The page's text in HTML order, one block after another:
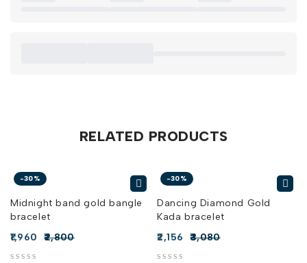
RELATED PRODUCTS
-30%
Midnight band gold bangle
bracelet
2,800
1,960
-30%
Dancing Diamond Gold
Kada bracelet
3,080
2,156